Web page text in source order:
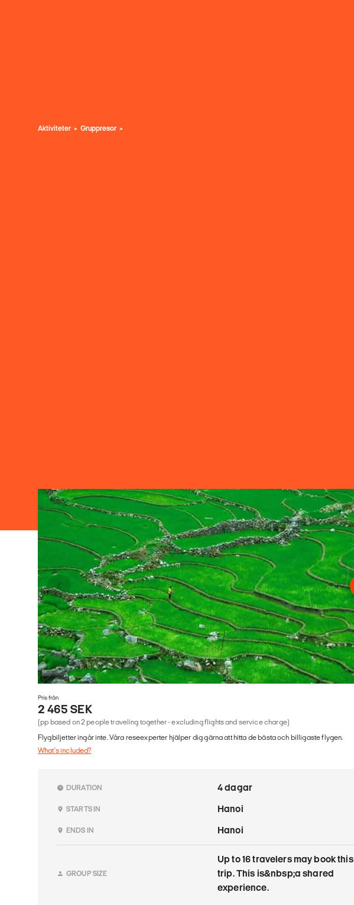
Aktiviteter Gruppresor
Pris från
2 465 SEK
(pp based on 2 people traveling together - excluding flights and service charge)
Flygbiljetter ingår inte. Våra reseexperter hjälper dig gärna att hitta de bästa och billigaste flygen.
What's included?
DURATION 4 dagar
STARTS IN Hanoi
ENDS IN Hanoi
GROUP SIZE
Up to 16 travelers may book this
trip. This is&nbsp;a shared
experience.